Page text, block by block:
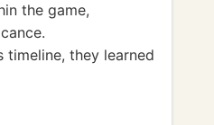
the game,
they learned